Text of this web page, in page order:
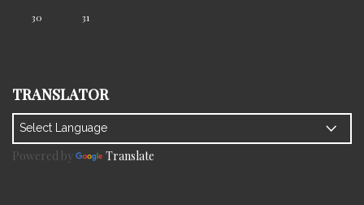
30
31
TRANSLATOR
Powered by Translate